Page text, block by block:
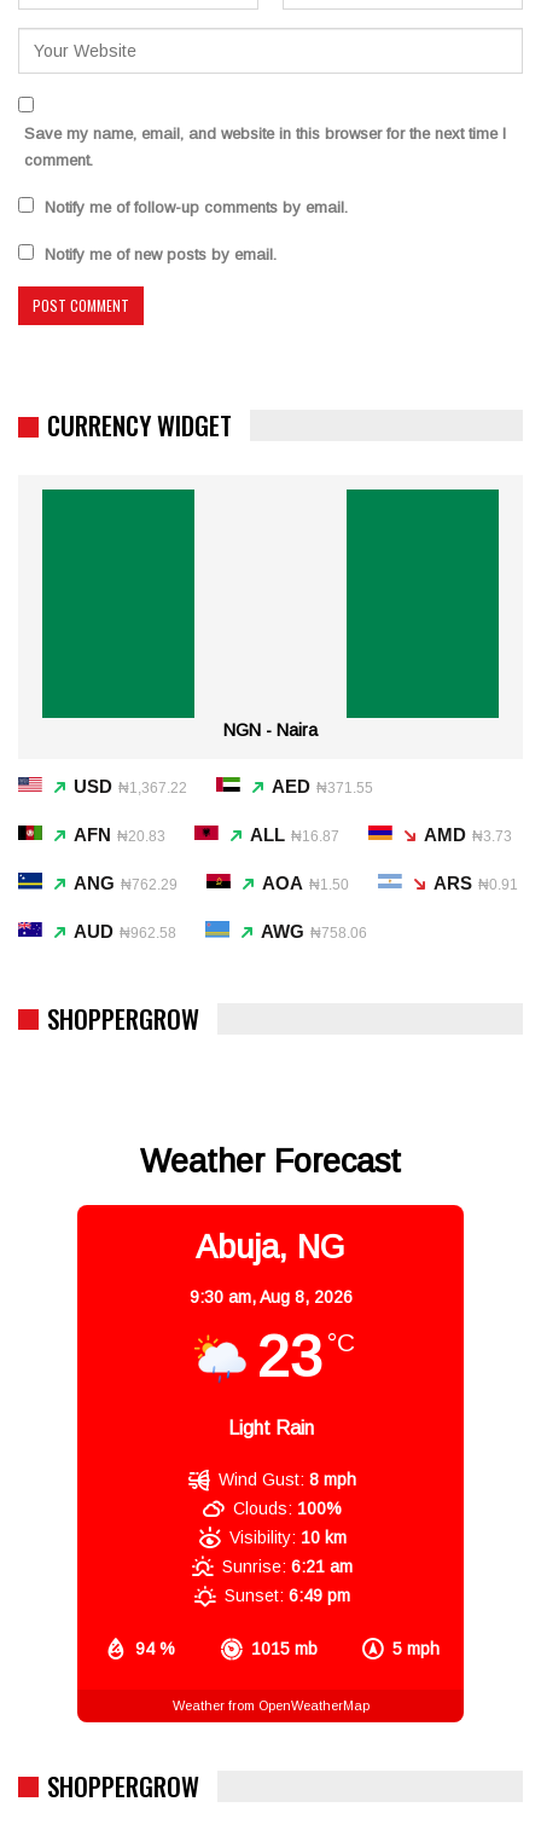
Save my name, email, and website in this browser for the next time I
comment.
Notify me of follow-up comments by email.
Notify me of new posts by email.
CURRENCY WIDGET
NGN - Naira
USD ₦1,367.22 AED ₦371.55
AFN ₦20.83 ALL ₦16.87 AMD ₦3.73
ANG ₦762.29 AOA ₦1.50 ARS ₦0.91
AUD ₦962.58 AWG ₦758.06
SHOPPERGROW
Weather Forecast
Abuja, NG
9:30 am,Aug 8, 2026
23 °C
Light Rain
94 % 1015 mb 5 mph
Wind Gust: 8 mph
Clouds: 100%
Visibility: 10 km
Sunrise: 6:21 am
Sunset: 6:49 pm
Weather from OpenWeatherMap
SHOPPERGROW